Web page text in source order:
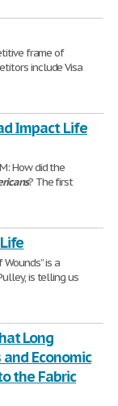
frame of
include Visa
Impact Life
How did the
? The first
is a
is telling us
Long
Economic
the Fabric